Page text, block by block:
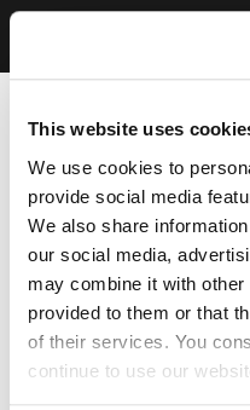
This website uses
We use cookies to
provide social media
We also share
our social media,
may combine it with other
provided to them or that
of their services. You
continue to use our